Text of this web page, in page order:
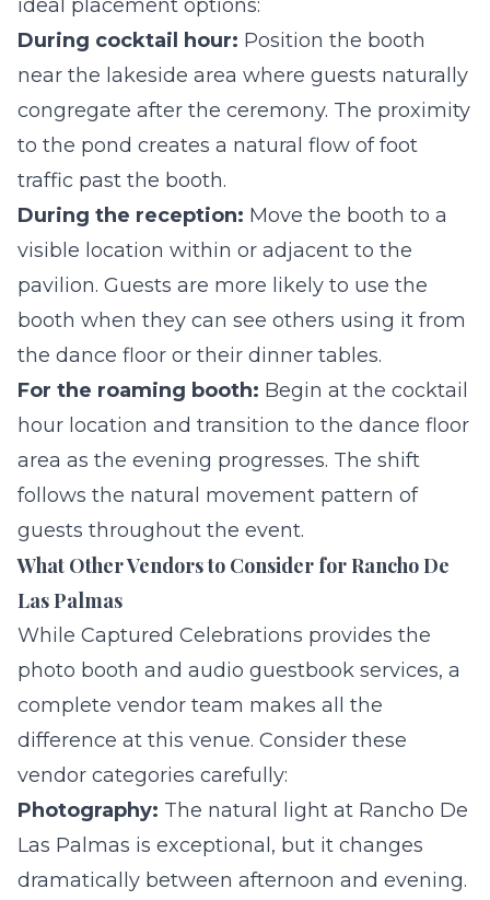
ideal placement options:
During cocktail hour: Position the booth
near the lakeside area where guests naturally
congregate after the ceremony. The proximity
to the pond creates a natural flow of foot
traffic past the booth.
During the reception: Move the booth to a
visible location within or adjacent to the
pavilion. Guests are more likely to use the
booth when they can see others using it from
the dance floor or their dinner tables.
For the roaming booth: Begin at the cocktail
hour location and transition to the dance floor
area as the evening progresses. The shift
follows the natural movement pattern of
guests throughout the event.
What Other Vendors to Consider for Rancho De
Las Palmas
While Captured Celebrations provides the
photo booth and audio guestbook services, a
complete vendor team makes all the
difference at this venue. Consider these
vendor categories carefully:
Photography: The natural light at Rancho De
Las Palmas is exceptional, but it changes
dramatically between afternoon and evening.